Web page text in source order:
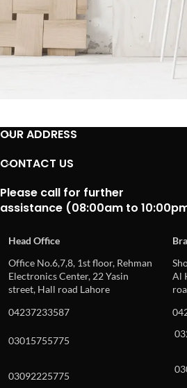
Accessories
Imperdiet mauris a nontin
OUR ADDRESS
CONTACT US
Please call for further
assistance (08:00am to
Head Office
Office No.6,7,8, 1st floor, Rehman
Electronics Center, 22 Yasin
street, Hall road Lahore
Al
04237233587
03015755775
03092225775